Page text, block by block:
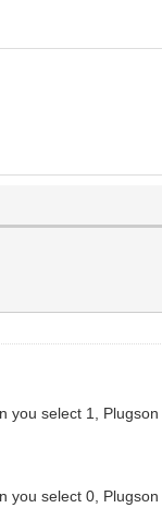
you select 1,
you select 0,